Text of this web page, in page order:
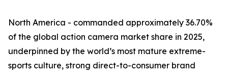
North America - commanded approximately 36.70%
of the global action camera market share in 2025,
underpinned by the world’s most mature extreme-
sports culture, strong direct-to-consumer brand